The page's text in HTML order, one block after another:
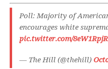
Poll: Majority of
encourages white
pic.twitter.com/
— The Hill (@thehill)